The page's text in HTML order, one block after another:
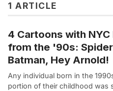
1 ARTICLE
4 Cartoons with
from the '90s:
Batman, Hey Arnold!
Any individual born in the
portion of their childhood was